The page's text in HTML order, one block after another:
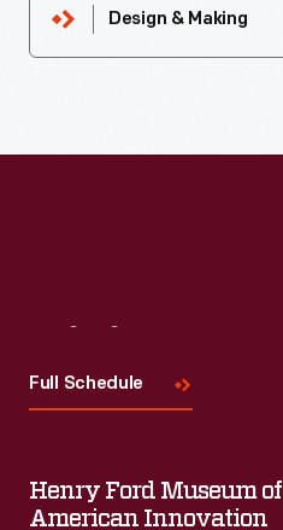
Design & Making
Full Schedule
Henry Ford Museum of
American Innovation